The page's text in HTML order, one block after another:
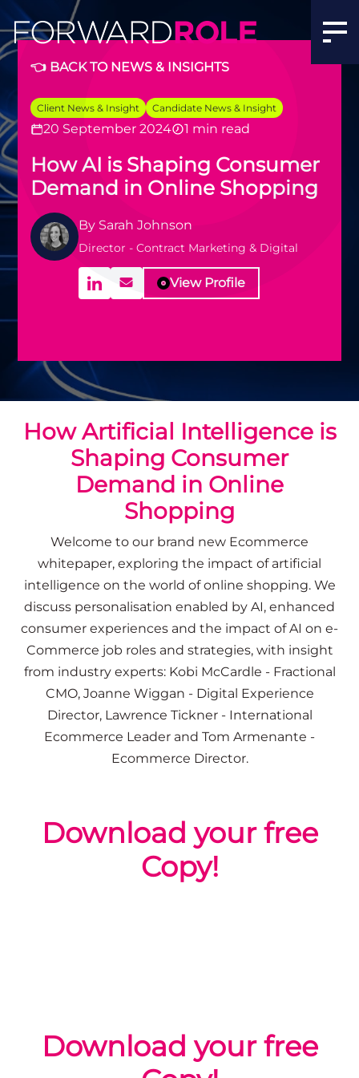
👈 BACK TO NEWS & INSIGHTS
Client News & Insight Candidate News & Insight
20 September 2024 1 min read
How AI is Shaping Consumer
Demand in Online Shopping
By Sarah Johnson
Director - Contract Marketing & Digital
View Profile
How Artificial Intelligence is
Shaping Consumer
Demand in Online
Shopping
Welcome to our brand new Ecommerce
whitepaper, exploring the impact of artificial
intelligence on the world of online shopping. We
discuss personalisation enabled by AI, enhanced
consumer experiences and the impact of AI on e-
Commerce job rolesand strategies, with insight
from industry experts: Kobi McCardle - Fractional
CMO, Joanne Wiggan - Digital Experience
Director, Lawrence Tickner - International
Ecommerce Leader and Tom Armenante -
Ecommerce Director.
Download your free
Copy!
Download your free